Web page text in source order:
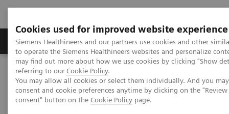
Cookies used for improved website experience
Siemens Healthineers and our partners use cookies and other
to operate the Siemens Healthineers websites and personalize
may find out more about how we use cookies by clicking "Show
referring to our Cookie Policy.
You may allow all cookies or select them individually. And you
consent and cookie preferences anytime by clicking on the
consent" button on the Cookie Policy page.
Products & Services Clinical Specialties
Home Medical Imaging
Computed Tomography
Computed Tomography News & Stories
Apical Hypertrophic Cardiomyopathy